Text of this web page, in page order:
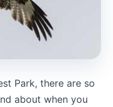
Park, there are so
about when you